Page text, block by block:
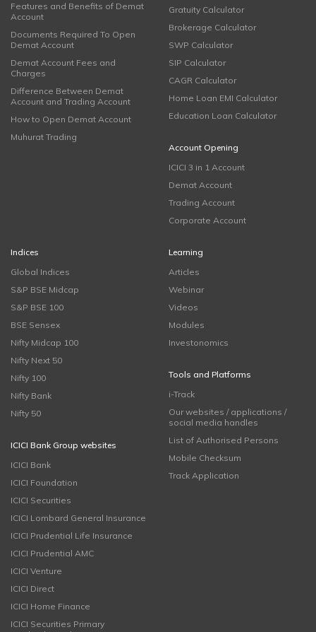
Features and Benefits of Demat
Account
Documents Required To Open
Demat Account
Demat Account Fees and
Charges
Difference Between Demat
Account and Trading Account
How to Open Demat Account
Muhurat Trading
Gratuity Calculator
Brokerage Calculator
SWP Calculator
SIP Calculator
CAGR Calculator
Home Loan EMI Calculator
Education Loan Calculator
Account Opening
ICICI 3 in 1 Account
Demat Account
Trading Account
Corporate Account
Indices
Global Indices
S&P BSE Midcap
S&P BSE 100
BSE Sensex
Nifty Midcap 100
Nifty Next 50
Nifty 100
Nifty Bank
Nifty 50
ICICI Bank Group websites
ICICI Bank
ICICI Foundation
ICICI Securities
ICICI Lombard General Insurance
ICICI Prudential Life Insurance
ICICI Prudential AMC
ICICI Venture
ICICI Direct
ICICI Home Finance
ICICI Securities Primary
Learning
Articles
Webinar
Videos
Modules
Investonomics
Tools and Platforms
i-Track
Our websites / applications /
social media handles
List of Authorised Persons
Mobile Checksum
Track Application